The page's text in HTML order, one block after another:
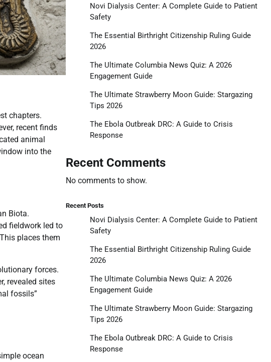
chapters.
recent finds
animal
into the
Biota.
fieldwork led to
places them
forces.
revealed sites
fossils”
ocean
Novi Dialysis Center: A Complete Guide to Patient
Safety
The Essential Birthright Citizenship Ruling Guide
2026
The Ultimate Columbia News Quiz: A 2026
Engagement Guide
The Ultimate Strawberry Moon Guide: Stargazing
Tips 2026
The Ebola Outbreak DRC: A Guide to Crisis
Response
Recent Comments
No comments to show.
Recent Posts
Novi Dialysis Center: A Complete Guide to Patient
Safety
The Essential Birthright Citizenship Ruling Guide
2026
The Ultimate Columbia News Quiz: A 2026
Engagement Guide
The Ultimate Strawberry Moon Guide: Stargazing
Tips 2026
The Ebola Outbreak DRC: A Guide to Crisis
Response